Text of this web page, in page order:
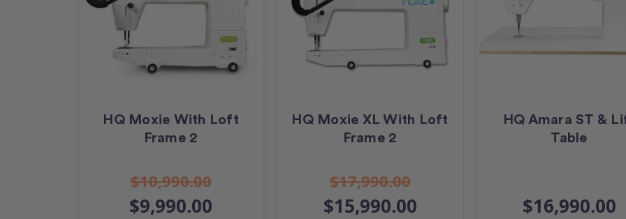
HQ Moxie With Loft
Frame 2
$10,990.00
$9,990.00
HQ Moxie XL With Loft
Frame 2
$17,990.00
$15,990.00
HQ Amara ST &
Table
$16,990.00